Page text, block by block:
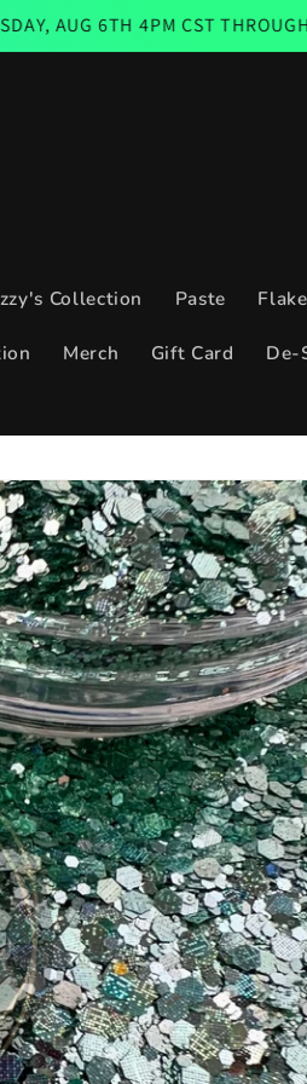
CST THROUGH
Collection Paste
Merch Gift Card De-